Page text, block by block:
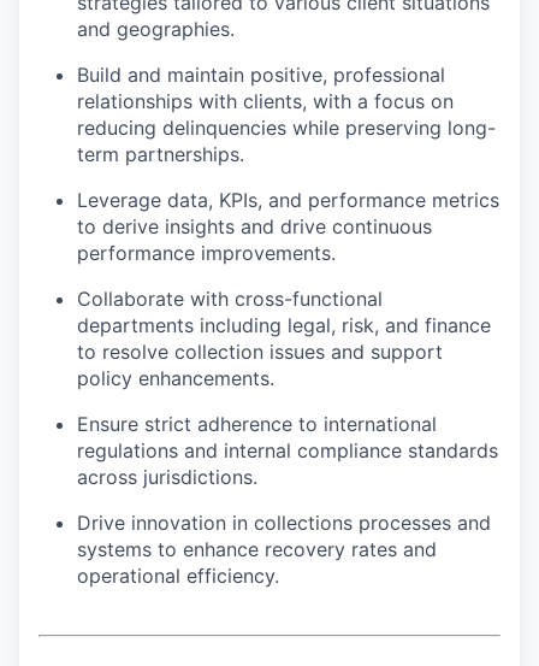
and geographies.
Build and maintain positive, professional
relationships with clients, with a focus on
reducing delinquencies while preserving long-
term partnerships.
Leverage data, KPIs, and performance metrics
to derive insights and drive continuous
performance improvements.
Collaborate with cross-functional
departments including legal, risk, and finance
to resolve collection issues and support
policy enhancements.
Ensure strict adherence to international
regulations and internal compliance standards
across jurisdictions.
Drive innovation in collections processes and
systems to enhance recovery rates and
operational efficiency.